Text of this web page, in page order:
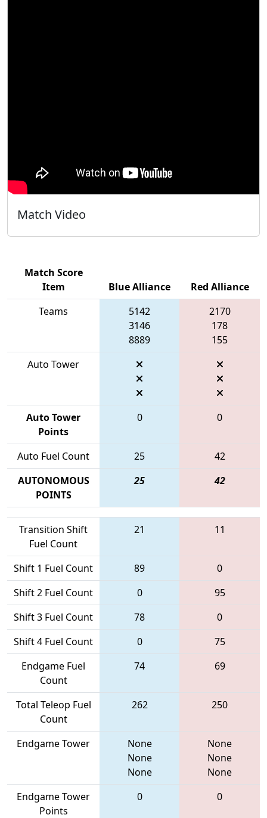
Match Video
Match Score
Item
Blue Alliance
Red Alliance
Teams
5142
3146
8889
2170
178
155
Auto Tower
Auto Tower
Points
0 0
Auto Fuel Count 25
42
AUTONOMOUS
POINTS
25 42
Transition Shift
Fuel Count
21 11
Shift 1 Fuel Count 89
0
Shift 2 Fuel Count
0
95
Shift 3 Fuel Count
78
0
Shift 4 Fuel Count
0
75
Endgame Fuel
Count
74 69
Total Teleop Fuel
Count
262 250
Endgame Tower
None
None
None
None
None
None
Endgame Tower
Points
0 0